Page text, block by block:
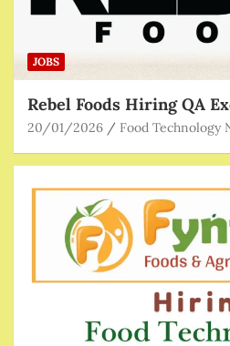
JOBS
Rebel Foods Hiring QA
20/01/2026 Food Technology